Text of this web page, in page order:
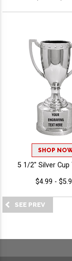
Concert
SHOP
5 1/2" Silver Cup
$4.99 -